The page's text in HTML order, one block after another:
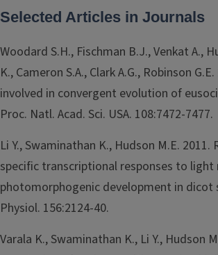
Selected Articles in Journals
Woodard S.H., Fischman B.J., Venkat A.,
K., Cameron S.A., Clark A.G., Robinson
involved in convergent evolution of
Proc. Natl. Acad. Sci. USA. 108:7472-7477.
Li Y., Swaminathan K., Hudson M.E. 2011.
specific transcriptional responses to
photomorphogenic development in dicot
Physiol. 156:2124-40.
Varala K., Swaminathan K., Li Y., Hudson